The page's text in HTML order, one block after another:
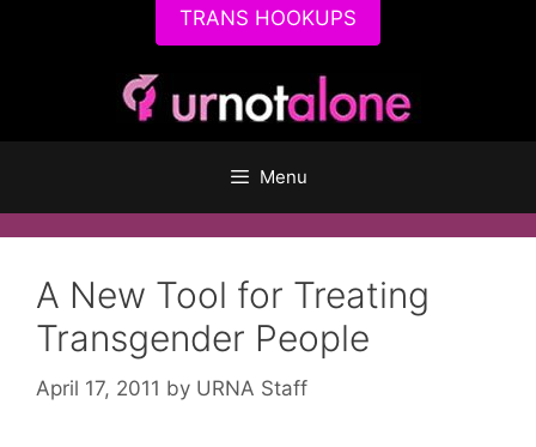
TRANS HOOKUPS
Menu
A New Tool for Treating
Transgender People
April 17, 2011 by URNA Staff